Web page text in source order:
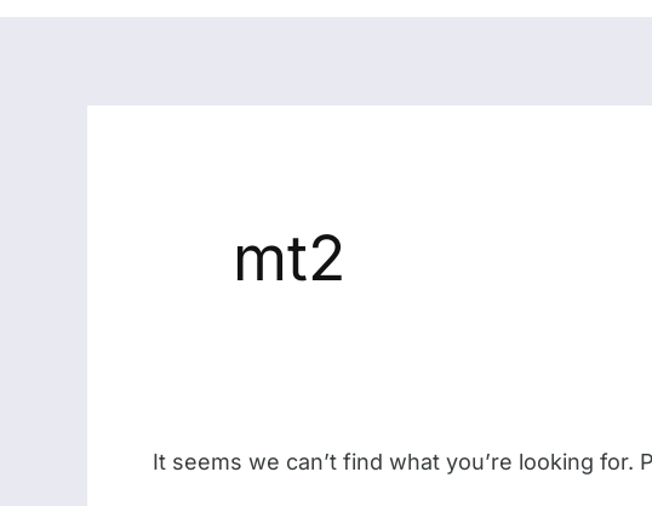
mt2
It seems we can’t find what you’re looking for.